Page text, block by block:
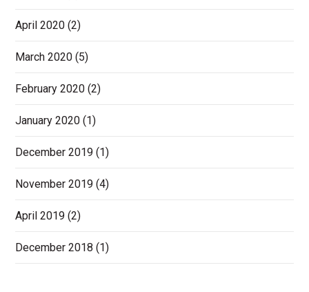
April 2020 (2)
March 2020 (5)
February 2020 (2)
January 2020 (1)
December 2019 (1)
November 2019 (4)
April 2019 (2)
December 2018 (1)